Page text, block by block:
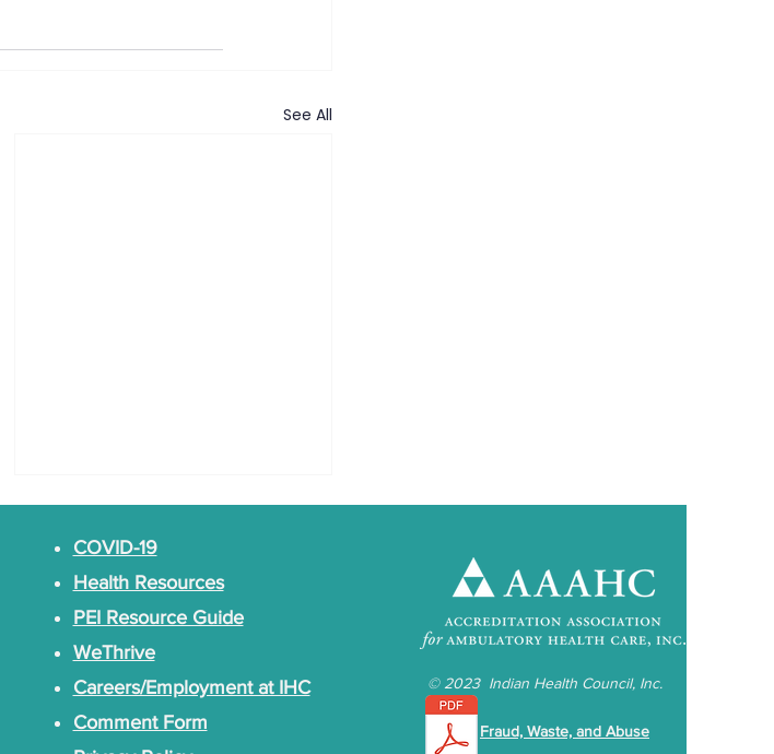
See All
Art BINGO Night
COVID-19
Health Resources
PEI Resource Guide
WeThrive
Careers/Employment at IHC
Comment Form
©2023 Indian Health Council, Inc.
Fraud, Waste, and Abuse